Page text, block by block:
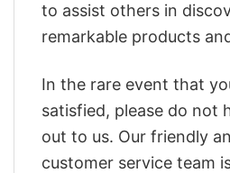
to assist others in
remarkable products
In the rare event that
satisfied, please do not
out to us. Our friendly
customer service team